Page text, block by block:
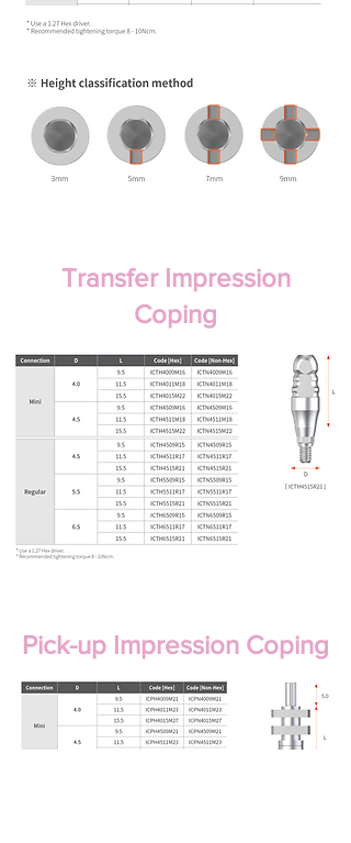
Transfer Impression
Coping
Pick-up Impression Coping